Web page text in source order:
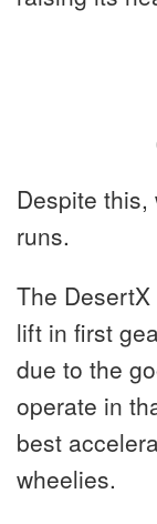
Despite
runs.
The
lift in first
due to the
operate in
best
wheelies.